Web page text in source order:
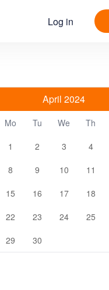
Log in
April 2024
Mo Tu We Th
1
2 3 4
8 9 10 11
15 16 17 18
22 23 24 25
29 30